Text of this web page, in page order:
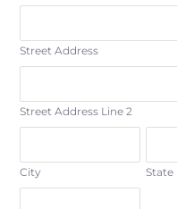
Street Address
Street Address Line 2
City State